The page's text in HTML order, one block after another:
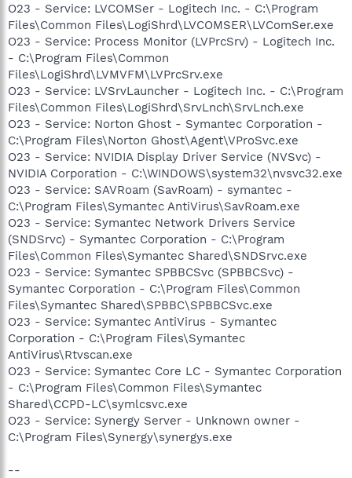
O23 - Service: LVCOMSer - Logitech Inc. - C:\Program
Files\Common Files\LogiShrd\LVCOMSER\LVComSer.exe
O23 - Service: Process Monitor (LVPrcSrv) - Logitech Inc.
- C:\Program Files\Common
Files\LogiShrd\LVMVFM\LVPrcSrv.exe
O23 - Service: LVSrvLauncher - Logitech Inc. - C:\Program
Files\Common Files\LogiShrd\SrvLnch\SrvLnch.exe
O23 - Service: Norton Ghost - Symantec Corporation -
C:\Program Files\Norton Ghost\Agent\VProSvc.exe
O23 - Service: NVIDIA Display Driver Service (NVSvc) -
NVIDIA Corporation - C:\WINDOWS\system32\nvsvc32.exe
O23 - Service: SAVRoam (SavRoam) - symantec -
C:\Program Files\Symantec AntiVirus\SavRoam.exe
O23 - Service: Symantec Network Drivers Service
(SNDSrvc) - Symantec Corporation - C:\Program
Files\Common Files\Symantec Shared\SNDSrvc.exe
O23 - Service: Symantec SPBBCSvc (SPBBCSvc) -
Symantec Corporation - C:\Program Files\Common
Files\Symantec Shared\SPBBC\SPBBCSvc.exe
O23 - Service: Symantec AntiVirus - Symantec
Corporation - C:\Program Files\Symantec
AntiVirus\Rtvscan.exe
O23 - Service: Symantec Core LC - Symantec Corporation
- C:\Program Files\Common Files\Symantec
Shared\CCPD-LC\symlcsvc.exe
O23 - Service: Synergy Server - Unknown owner -
C:\Program Files\Synergy\synergys.exe
--